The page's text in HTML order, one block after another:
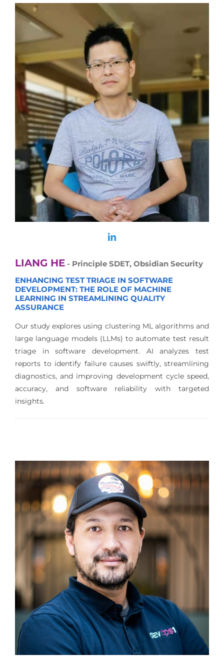
LIANG HE - Principle SDET, Obsidian Security
ENHANCING TEST TRIAGE IN SOFTWARE
DEVELOPMENT: THE ROLE OF MACHINE
LEARNING IN STREAMLINING QUALITY
ASSURANCE
Our study explores using clustering ML algorithms and
large language models (LLMs) to automate test result
triage in software development. AI analyzes test
reports to identify failure causes swiftly, streamlining
diagnostics, and improving development cycle speed,
accuracy, and software reliability with targeted
insights.